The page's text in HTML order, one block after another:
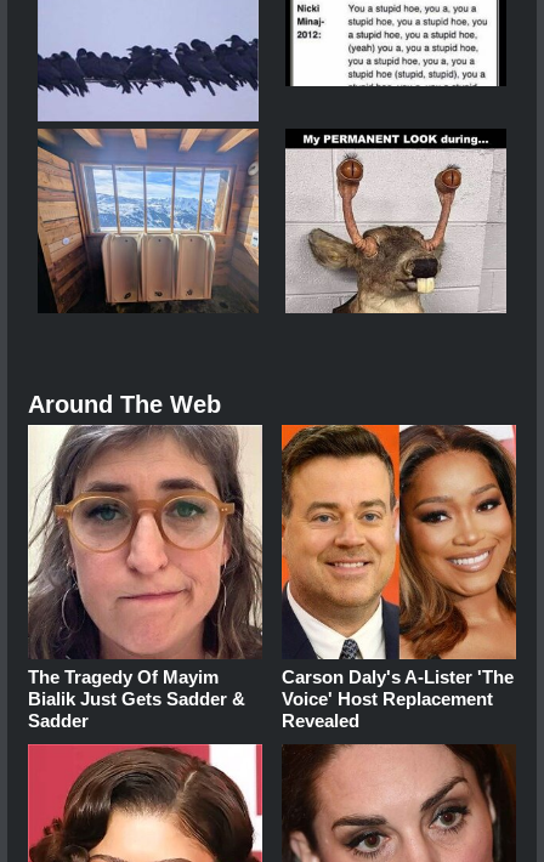
Around The Web
The Tragedy Of Mayim
Bialik Just Gets Sadder &
Sadder
Carson Daly's A-Lister 'The
Voice' Host Replacement
Revealed